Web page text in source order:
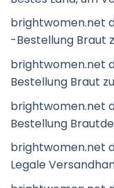
brightwomen.net
-Bestellung Braut
brightwomen.net
Bestellung Braut
brightwomen.net
Bestellung
brightwomen.net
Legale